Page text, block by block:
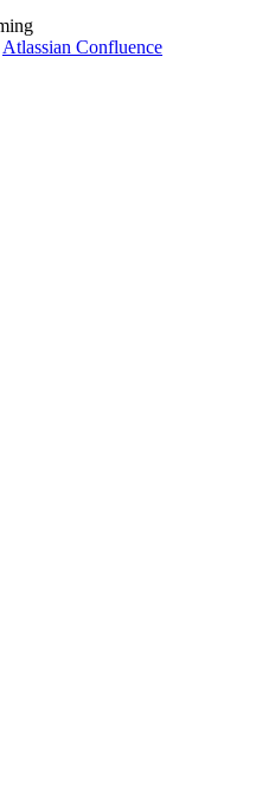
Atlassian Confluence